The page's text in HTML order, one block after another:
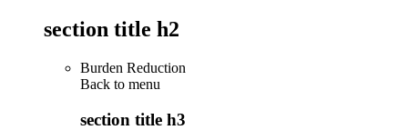
section title h2
Burden Reduction
Back to menu
section title h3